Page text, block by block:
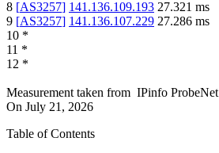
8 [AS3257] 141.136.109.193 27.321 ms
9 [AS3257] 141.136.107.229 27.286 ms
10 *
11 *
12 *
Measurement taken from IPinfo ProbeNet
On July 21, 2026
Table of Contents